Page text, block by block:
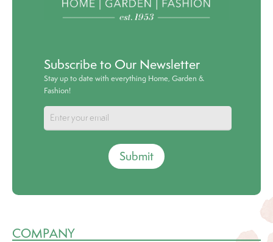
Subscribe to Our Newsletter
Stay up to date with everything Home, Garden &
Fashion!
Submit
COMPANY